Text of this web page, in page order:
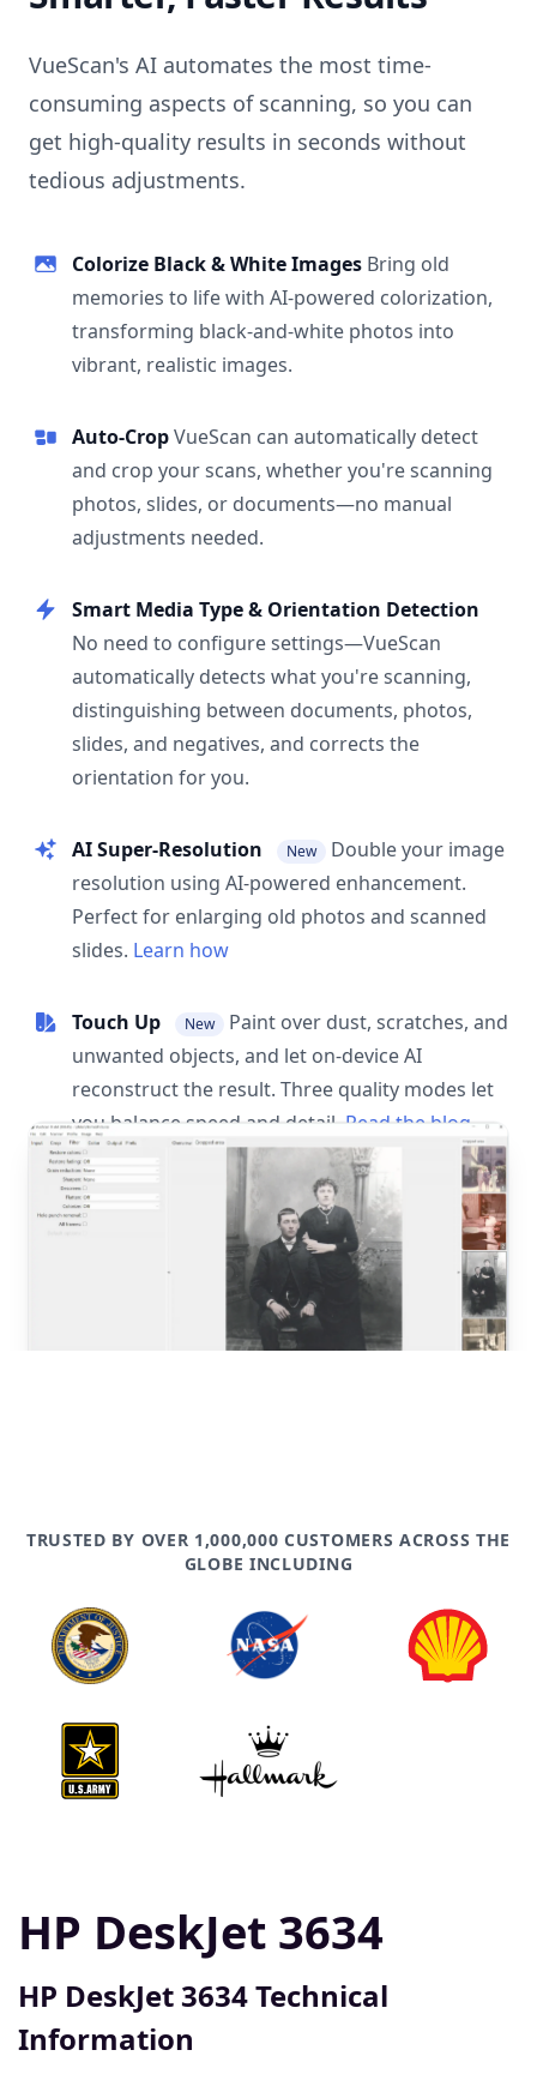
VueScan's AI automates the most time-
consuming aspects of scanning, so you can
get high-quality results in seconds without
tedious adjustments.
Colorize Black & White Images Bring old
memories to life with AI-powered colorization,
transforming black-and-white photos into
vibrant, realistic images.
Auto-CropVueScan can automatically detect
and crop your scans, whether you're scanning
photos, slides, or documents—no manual
adjustments needed.
Smart Media Type & Orientation Detection
No need to configure settings—VueScan
automatically detects what you're scanning,
distinguishing between documents, photos,
slides, and negatives, and corrects the
orientation for you.
AI Super-Resolution New
Double your image
resolution using AI-powered enhancement.
Perfect for enlarging old photos and scanned
slides. Learn how
Touch Up New
Paint over dust, scratches, and
unwanted objects, and let on-device AI
reconstruct the result. Three quality modes let
you balance speed and detail. Read the blog
post
TRUSTED BY OVER 1,000,000 CUSTOMERS ACROSS THE
GLOBE INCLUDING
HP DeskJet 3634
HP DeskJet 3634 Technical
Information